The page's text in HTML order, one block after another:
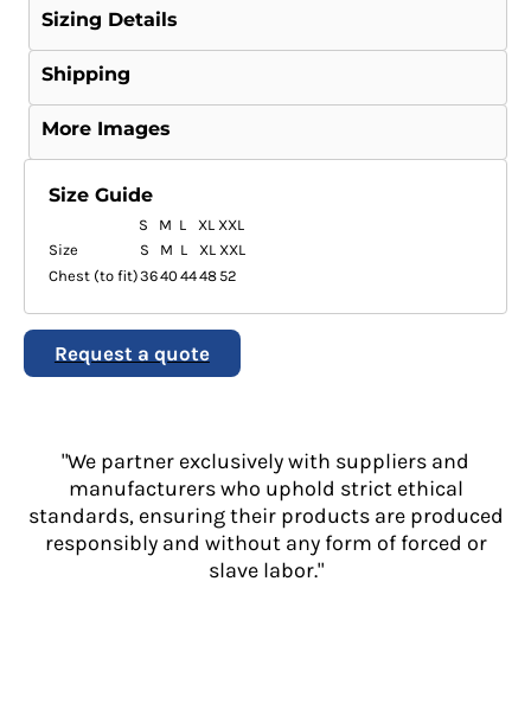
Sizing Details
Shipping
More Images
Size Guide
S M L XL XXL
Size
S M L XL XXL
Chest (to fit)3640 4448 52
Request a quote
"We partner exclusively with suppliers and
manufacturers who uphold strict ethical
standards, ensuring their products are produced
responsibly and without any form of forced or
slave labor."